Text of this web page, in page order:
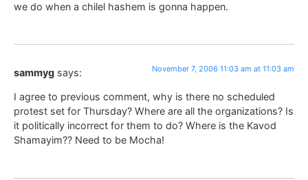
we do when a chilel hashem is gonna happen.
sammyg says: November 7, 2006 11:03 am at 11:03 am
I agree to previous comment, why is there no scheduled
protest set for Thursday? Where are all the organizations? Is
it politically incorrect for them to do? Where is the Kavod
Shamayim?? Need to be Mocha!